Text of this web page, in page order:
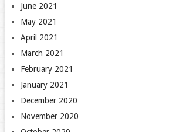
June 2021
May 2021
April 2021
March 2021
February 2021
January 2021
December 2020
November 2020